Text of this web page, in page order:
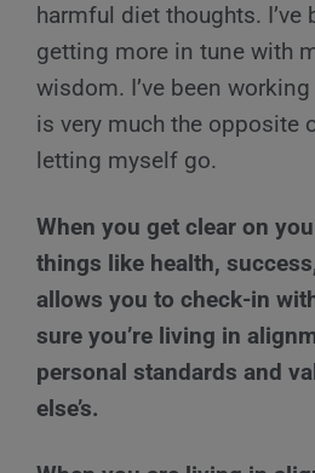
harmful diet thoughts. I’ve
getting more in tune with
wisdom. I’ve been
is very much the opposite
letting myself go.
When you get clear on
things like health,
allows you to check-in
sure you’re living in
personal standards and
else’s.